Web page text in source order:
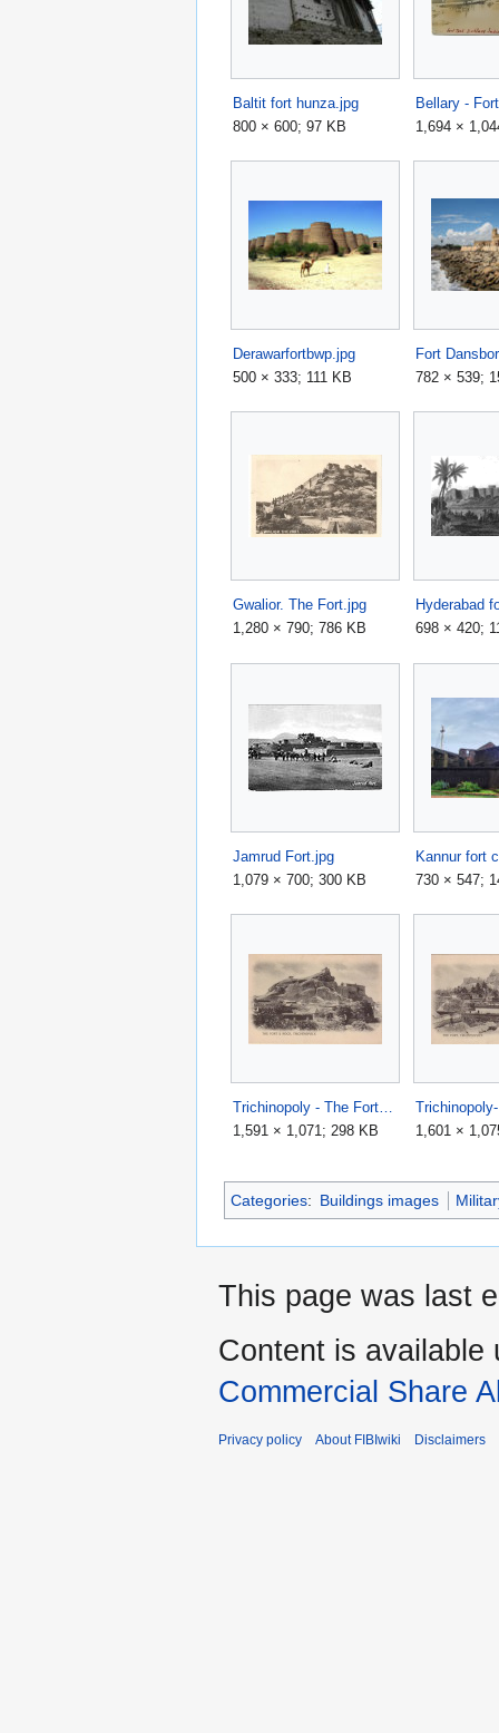
Baltit fort hunza.jpg
800 × 600; 97 KB
Bellary -
1,694 ×
Derawarfortbwp.jpg
500 × 333; 111 KB
Fort
782 × 539;
Gwalior. The Fort.jpg
1,280 × 790; 786 KB
Hyderabad
698 × 420;
Jamrud Fort.jpg
1,079 × 700; 300 KB
Kannur fort
730 × 547;
Trichinopoly - The Fort & Rock.JPG
1,591 × 1,071; 298 KB
1,601 ×
Categories: Buildings images
This page was last
Content is available
Commercial Share
Privacy policy About FIBIwiki Disclaimers